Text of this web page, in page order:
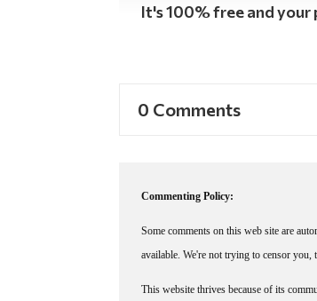
It's 100% free and your
0 Comments
Commenting Policy:
Some comments on this web site are
available. We're not trying to censor you,
This website thrives because of its